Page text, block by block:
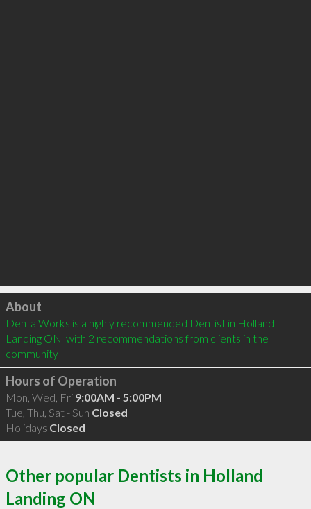
Click to load
About
DentalWorks is a highly recommended Dentist in Holland
Landing ON  with 2 recommendations from clients in the
community
Hours of Operation
Mon, Wed, Fri 9:00AM - 5:00PM
Tue, Thu, Sat - Sun Closed
Holidays Closed
Other popular Dentists in Holland
Landing ON